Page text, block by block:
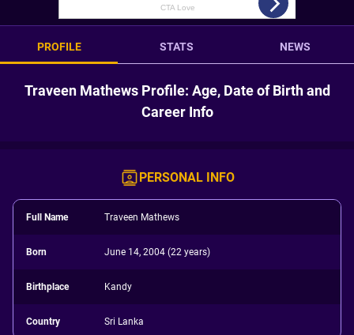
PROFILE STATS NEWS
Traveen Mathews Profile: Age, Date of Birth and
Career Info
PERSONAL INFO
Full Name Traveen Mathews
Born June 14, 2004 (22 years)
Birthplace Kandy
Country Sri Lanka